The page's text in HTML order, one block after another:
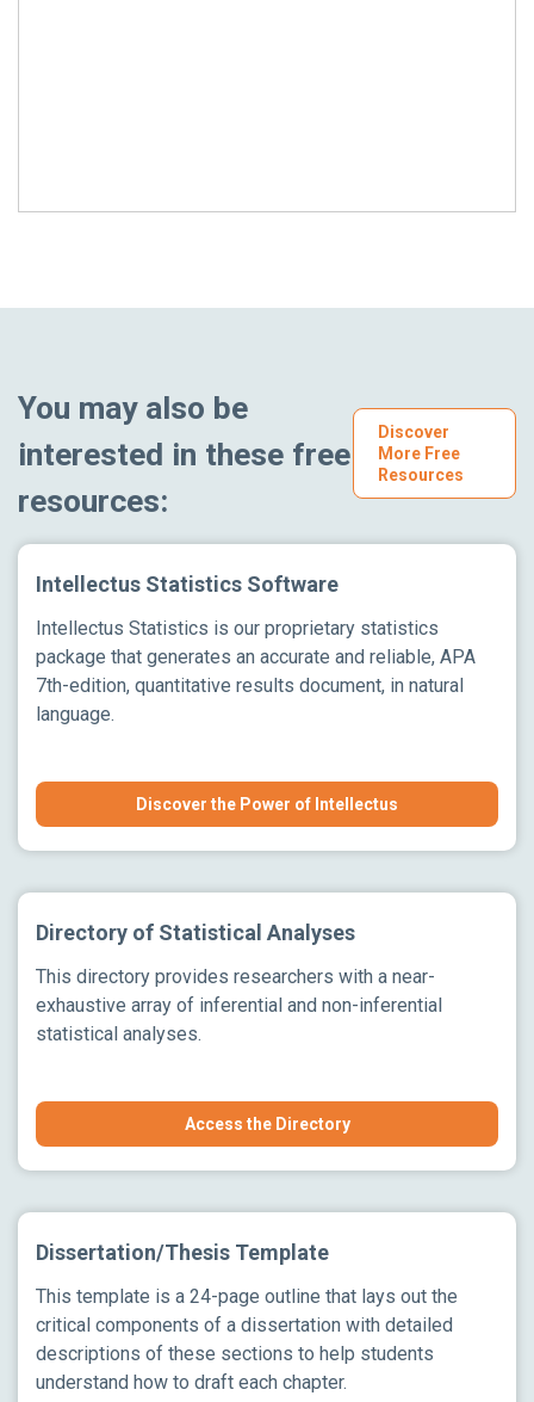
You may also be
interested in these free
resources:
Discover
More Free
Resources
Intellectus Statistics Software
Intellectus Statistics is our proprietary statistics
package that generates an accurate and reliable, APA
7th-edition, quantitative results document, in natural
language.
Discover the Power of Intellectus
Directory of Statistical Analyses
This directory provides researchers with a near-
exhaustive array of inferential and non-inferential
statistical analyses.
Access the Directory
Dissertation/Thesis Template
This template is a 24-page outline that lays out the
critical components of a dissertation with detailed
descriptions of these sections to help students
understand how to draft each chapter.